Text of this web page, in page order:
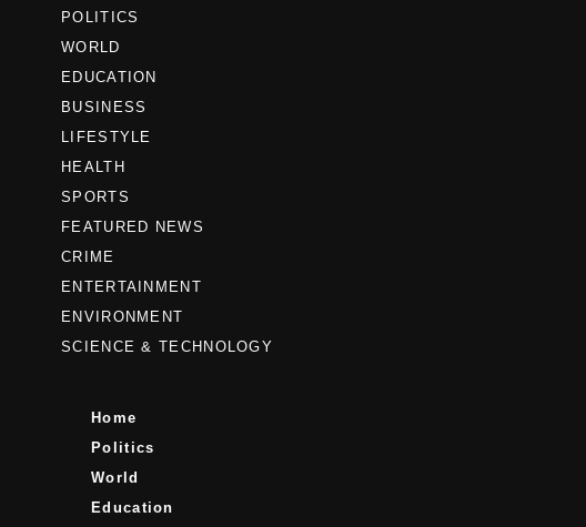
POLITICS
WORLD
EDUCATION
BUSINESS
LIFESTYLE
HEALTH
SPORTS
FEATURED NEWS
CRIME
ENTERTAINMENT
ENVIRONMENT
SCIENCE & TECHNOLOGY
Home
Politics
World
Education